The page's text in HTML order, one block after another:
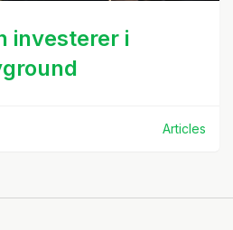
investerer i
Articles